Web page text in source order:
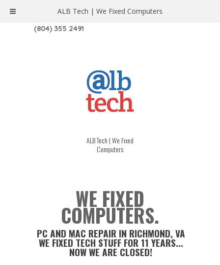
1208 W. MAIN ST. | RICHMOND, VA 23220
(804) 355 2491
ALB Tech | We Fixed
Computers
WE FIXED
COMPUTERS.
PC AND MAC REPAIR IN RICHMOND, VA
WE FIXED TECH STUFF FOR 11 YEARS...
NOW WE ARE CLOSED!
ALB Tech | We Fixed Computers